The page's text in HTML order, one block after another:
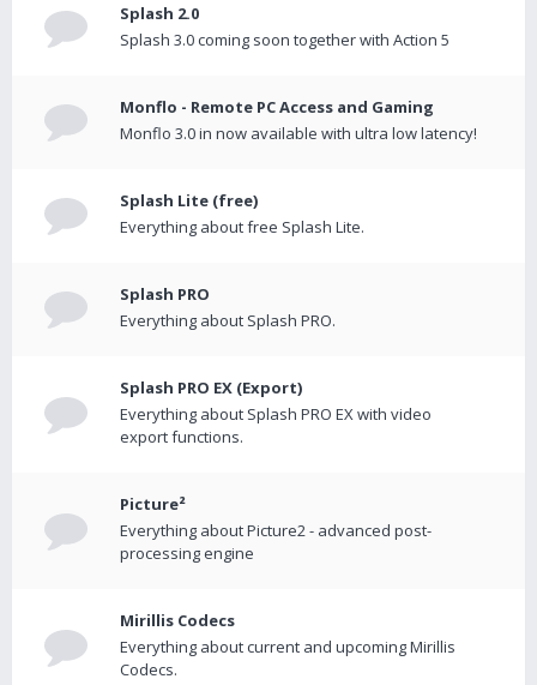
Splash 2.0
Splash 3.0 coming soon together with Action 5
Monflo - Remote PC Access and Gaming
Monflo 3.0 in now available with ultra low latency!
Splash Lite (free)
Everything about free Splash Lite.
Splash PRO
Everything about Splash PRO.
Splash PRO EX (Export)
Everything about Splash PRO EX with video
export functions.
Picture²
Everything about Picture2 - advanced post-
processing engine
Mirillis Codecs
Everything about current and upcoming Mirillis
Codecs.